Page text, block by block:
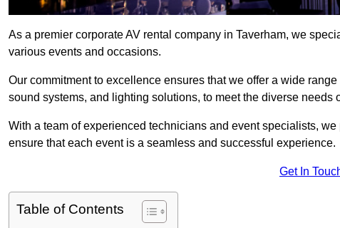
As a premier corporate AV rental company in Taverham, we
various events and occasions.
Our commitment to excellence ensures that we offer a wide
sound systems, and lighting solutions, to meet the diverse needs
With a team of experienced technicians and event specialists,
ensure that each event is a seamless and successful experience.
Get In
Table of Contents